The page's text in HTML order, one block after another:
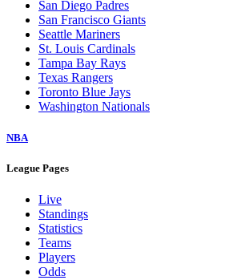
San Diego Padres
San Francisco Giants
Seattle Mariners
St. Louis Cardinals
Tampa Bay Rays
Texas Rangers
Toronto Blue Jays
Washington Nationals
NBA
League Pages
Live
Standings
Statistics
Teams
Players
Odds